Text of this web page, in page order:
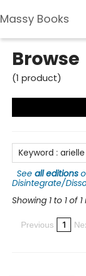
Massy Books
Browse
Browse
(1 product)
Keyword :
See all editions
Disintegrate/
Showing 1 to 1 of
Previous 1